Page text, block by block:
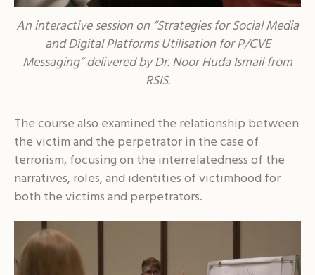
An interactive session on “Strategies for Social Media
and Digital Platforms Utilisation for P/CVE
Messaging” delivered by Dr. Noor Huda Ismail from
RSIS.
The course also examined the relationship between
the victim and the perpetrator in the case of
terrorism, focusing on the interrelatedness of the
narratives, roles, and identities of victimhood for
both the victims and perpetrators.